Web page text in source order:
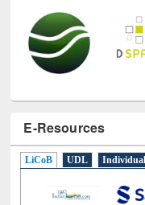
E-Resources
Individual